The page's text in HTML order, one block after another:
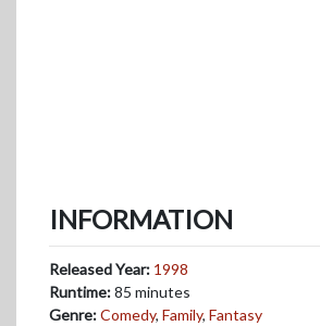
INFORMATION
Released Year: 1998
Runtime:85 minutes
Genre:Comedy, Family, Fantasy